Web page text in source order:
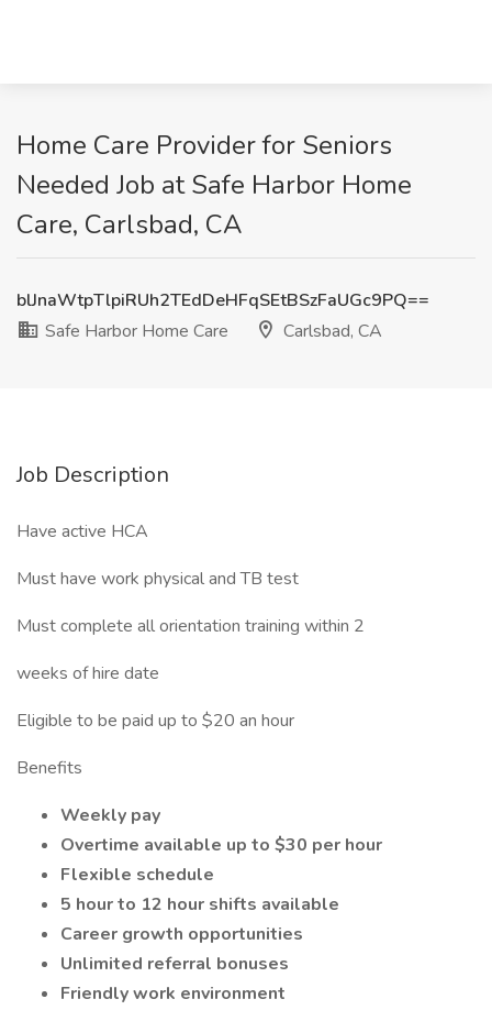
Home Care Provider for Seniors
Needed Job at Safe Harbor Home
Care, Carlsbad, CA
blJnaWtpTlpiRUh2TEdDeHFqSEtBSzFaUGc9PQ==
Safe Harbor Home Care
Carlsbad, CA
Job Description
Have active HCA
Must have work physical and TB test
Must complete all orientation training within 2
weeks of hire date
Eligible to be paid up to $20 an hour
Benefits
Weekly pay
Overtime available up to $30 per hour
Flexible schedule
5 hour to 12 hour shifts available
Career growth opportunities
Unlimited referral bonuses
Friendly work environment